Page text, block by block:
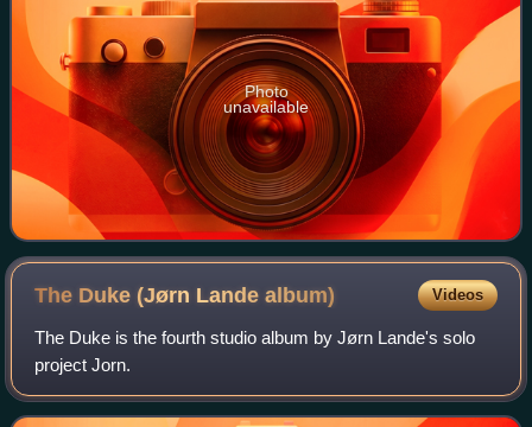
Photo
unavailable
The Duke (Jørn Landealbum) Videos
The Duke is the fourth studio album by Jørn Lande's solo
project Jorn.